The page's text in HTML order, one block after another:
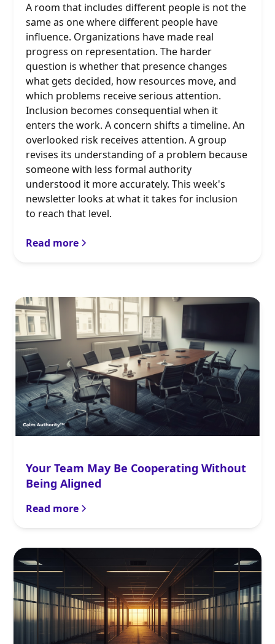
A room that includes different people is not the
same as one where different people have
influence. Organizations have made real
progress on representation. The harder
question is whether that presence changes
what gets decided, how resources move, and
which problems receive serious attention.
Inclusion becomes consequential when it
enters the work. A concern shifts a timeline. An
overlooked risk receives attention. A group
revises its understanding of a problem because
someone with less formal authority
understood it more accurately. This week's
newsletter looks at what it takes for inclusion
to reach that level.
Read more
Your Team May Be Cooperating Without
Being Aligned
Read more